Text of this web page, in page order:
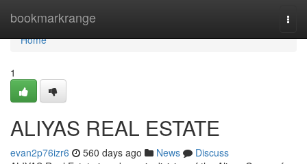
bookmarkrange
Home
Home
1
ALIYAS REAL ESTATE
evan2p76izr6 560 days ago News
Discuss